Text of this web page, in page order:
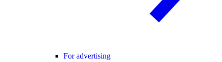
For advertising